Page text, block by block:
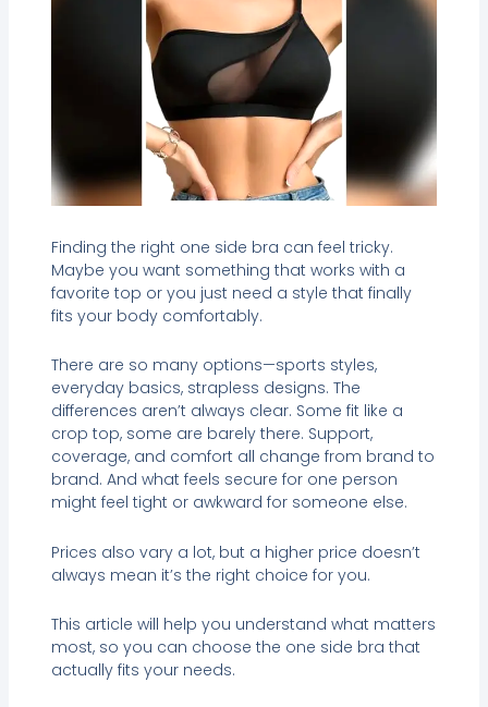
Finding the right one side bra can feel tricky.
Maybe you want something that works with a
favorite top or you just need a style that finally
fits your body comfortably.
There are so many options—sports styles,
everyday basics, strapless designs. The
differences aren’t always clear. Some fit like a
crop top, some are barely there. Support,
coverage, and comfort all change from brand to
brand. And what feels secure for one person
might feel tight or awkward for someone else.
Prices also vary a lot, but a higher price doesn’t
always mean it’s the right choice for you.
This article will help you understand what matters
most, so you can choose the one side bra that
actually fits your needs.